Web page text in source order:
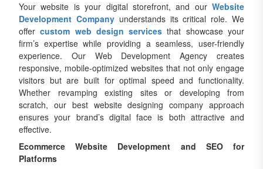
Your website is your digital storefront, and our Website
Development Companyunderstands its critical role. We
offercustom web design services that showcase your
firm’s expertise while providing a seamless, user-friendly
experience. Our Web Development Agency creates
responsive, mobile-optimized websites that not only engage
visitors but are built for optimal speed and functionality.
Whether revamping existing sites or developing from
scratch, our best website designing company approach
ensures your brand’s digital face is both attractive and
effective.
Ecommerce Website Development and SEO for
Platforms